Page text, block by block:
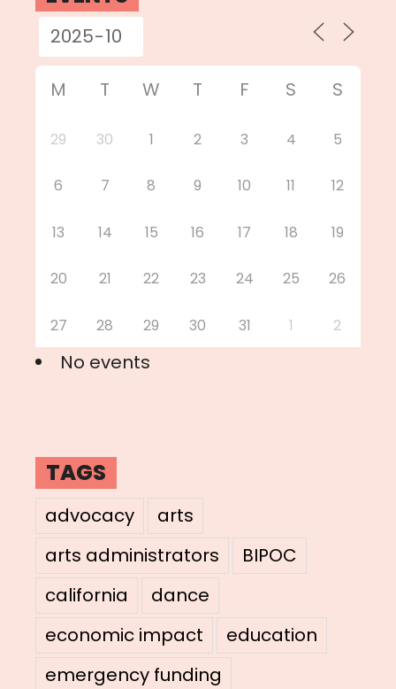
M T W T F S S
29 30 1 2 3 4 5
6 7 8 9 10 11 12
13 14 15 16 17 18 19
20 21 22 23 24 25 26
27 28 29 30 31 1 2
No events
TAGS
advocacy
arts
arts administrators
BIPOC
california
dance
economic impact
education
emergency funding